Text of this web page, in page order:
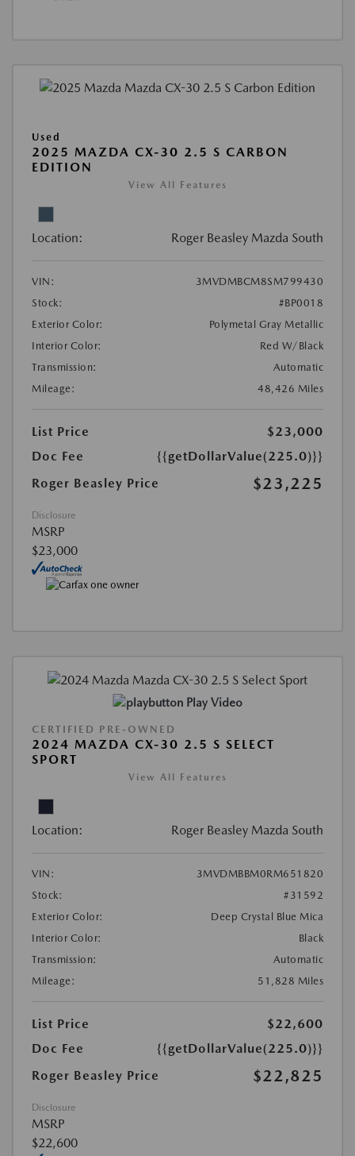
Used
2025 MAZDA CX-30 2.5 S CARBON
EDITION
View All Features
Location: Roger Beasley Mazda South
VIN:
3MVDMBCM8SM799430
Stock:
#BP0018
Exterior Color:
Polymetal Gray Metallic
Interior Color:
Red W/Black
Transmission:
Automatic
Mileage:
48,426 Miles
List Price
$23,000
Doc Fee
{{getDollarValue(225.0)}}
Roger Beasley Price
$23,225
Disclosure
MSRP
$23,000
Play Video
CERTIFIED PRE-OWNED
2024 MAZDA CX-30 2.5 S SELECT
SPORT
View All Features
Location: Roger Beasley Mazda South
VIN:
3MVDMBBM0RM651820
Stock:
#31592
Exterior Color:
Deep Crystal Blue Mica
Interior Color:
Black
Transmission:
Automatic
Mileage:
51,828 Miles
List Price
$22,600
Doc Fee
{{getDollarValue(225.0)}}
Roger Beasley Price
$22,825
Disclosure
MSRP
$22,600